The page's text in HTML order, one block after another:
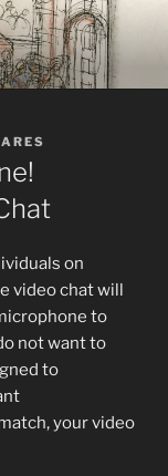
on
video chat will
to
not want to
to
your video